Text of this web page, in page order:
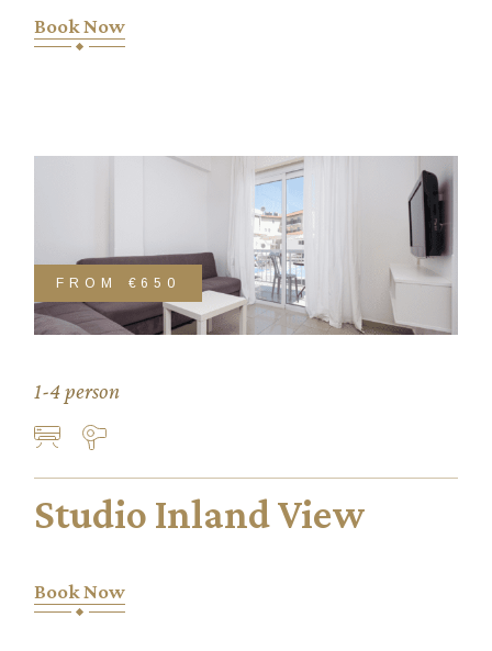
Book Now
FROM €650
Studio Inland View
Book Now
1-4 person